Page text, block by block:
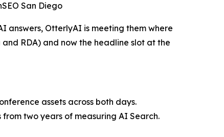
San Diego
answers, OtterlyAI is meeting them where
RDA) and now the headline slot at the
assets across both days.
two years of measuring AI Search.